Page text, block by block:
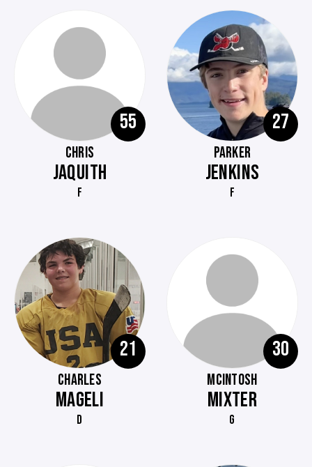
55
CHRIS
JAQUITH
F
27
PARKER
JENKINS
F
21
CHARLES
MAGELI
D
30
MCINTOSH
MIXTER
G